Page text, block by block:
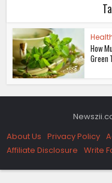
How
Green
About Us Privacy Policy
Affiliate Disclosure Write